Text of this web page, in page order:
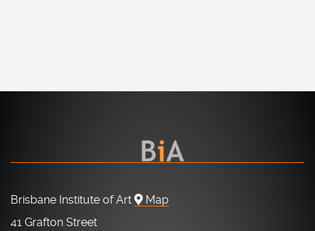
Brisbane Institute of Art
Map
41 Grafton Street